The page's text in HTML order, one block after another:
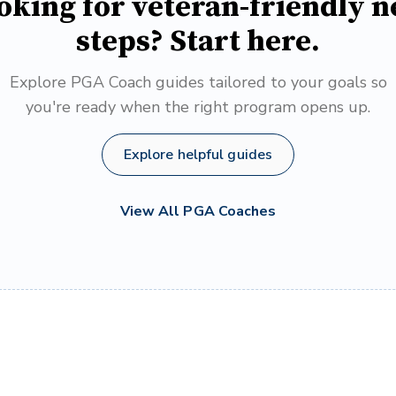
steps? Start here.
Explore PGA Coach guides tailored to your goals so
you're ready when the right program opens up.
Explore helpful guides
View All PGA Coaches